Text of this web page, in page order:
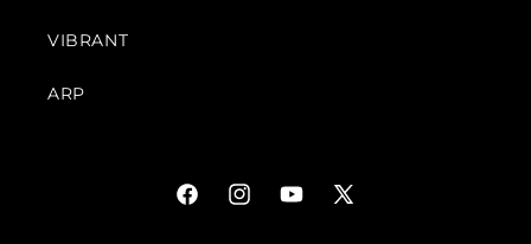
VIBRANT
ARP
FacebookInstagramYouTube
X